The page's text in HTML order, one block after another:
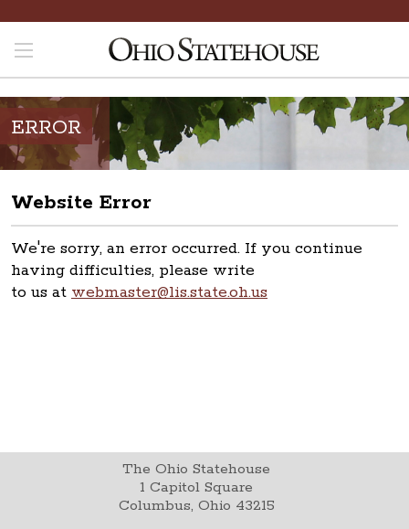
ERROR
Website Error
We're sorry, an error occurred. If you continue
having difficulties, please write
to us at webmaster@lis.state.oh.us
The Ohio Statehouse
1 Capitol Square
Columbus, Ohio 43215